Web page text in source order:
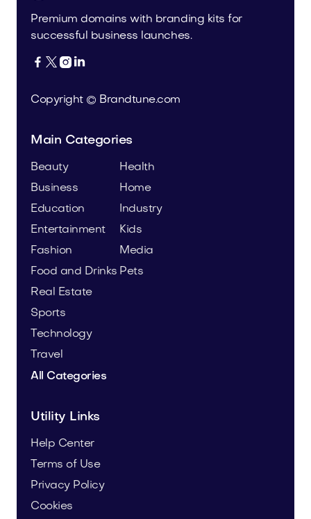
Premium domains with branding kits for
successful business launches.
   
Copyright © Brandtune.com
Main Categories
Beauty
Business
Education
Entertainment
Fashion
Food and Drinks
Health
Home
Industry
Kids
Media
Pets
Real Estate
Sports
Technology
Travel
All Categories
Utility Links
Help Center
Terms of Use
Privacy Policy
Cookies